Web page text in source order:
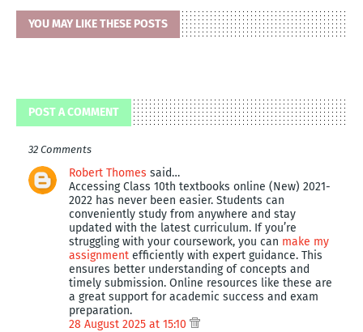
YOU MAY LIKE THESE POSTS
POST A COMMENT
32 Comments
Robert Thomes said…
Accessing Class 10th textbooks online (New) 2021-
2022 has never been easier. Students can
conveniently study from anywhere and stay
updated with the latest curriculum. If you’re
struggling with your coursework, you can make my
assignment efficiently with expert guidance. This
ensures better understanding of concepts and
timely submission. Online resources like these are
a great support for academic success and exam
preparation.
28 August 2025 at 15:10